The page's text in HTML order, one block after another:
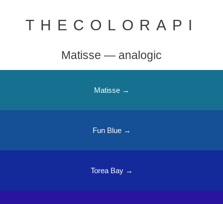
THECOLORAPI
Matisse — analogic
Matisse →
Fun Blue →
Torea Bay →